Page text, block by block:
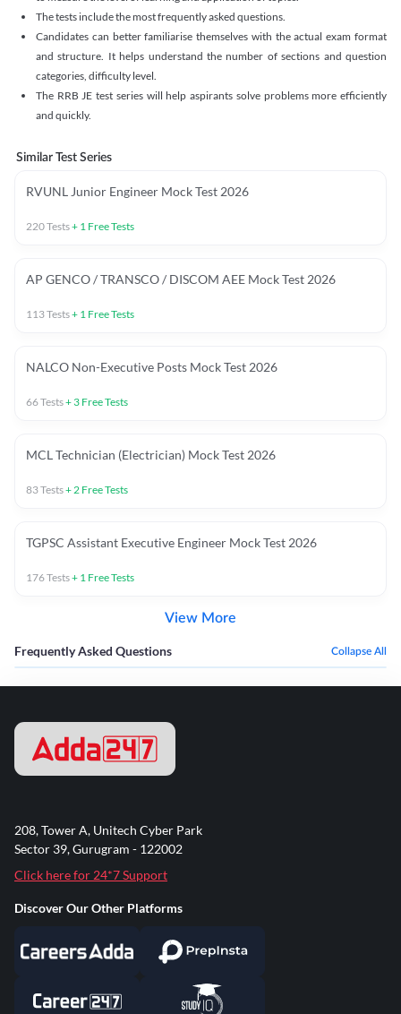
The tests include the most frequently asked questions.
Candidates can better familiarise themselves with the actual exam format
and structure. It helps understand the number of sections and question
categories, difficulty level.
The RRB JE test series will help aspirants solve problems more efficiently
and quickly.
Similar Test Series
RVUNL Junior Engineer Mock Test 2026
220Tests+ 1 Free Tests
AP GENCO / TRANSCO / DISCOM AEE Mock Test 2026
113Tests+ 1 Free Tests
NALCO Non-Executive Posts Mock Test 2026
66Tests+ 3 Free Tests
MCL Technician (Electrician) Mock Test 2026
83Tests+2 Free Tests
TGPSC Assistant Executive Engineer Mock Test 2026
176Tests+ 1 Free Tests
View More
Frequently Asked Questions Collapse All
208, Tower A, Unitech Cyber Park
Sector 39, Gurugram - 122002
Click here for 24*7 Support
Discover Our Other Platforms